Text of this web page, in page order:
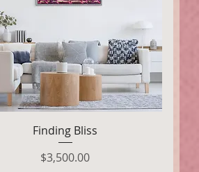
Quick View
Finding Bliss
Price
$3,500.00